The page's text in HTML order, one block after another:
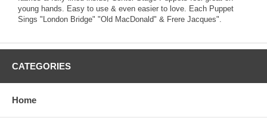
young hands. Easy to use & even easier to love. Each Puppet
Sings "London Bridge" "Old MacDonald" & Frere Jacques".
CATEGORIES
Home